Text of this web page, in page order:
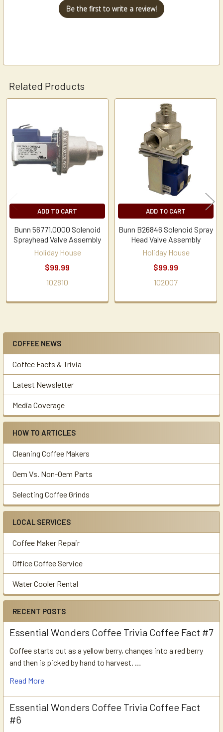
Sidebar
COFFEE NEWS
Coffee Facts & Trivia
Latest Newsletter
Media Coverage
HOW TO ARTICLES
Cleaning Coffee Makers
Oem Vs. Non-Oem Parts
Selecting Coffee Grinds
LOCAL SERVICES
Coffee Maker Repair
Office Coffee Service
Water Cooler Rental
RECENT POSTS
Essential Wonders Coffee Trivia Coffee Fact #7
Coffee starts out as a yellow berry, changes into a red berry
and then is picked by hand to harvest. …
Read More
Essential Wonders Coffee Trivia Coffee Fact
#6
Be the first to write a review!
Related Products
Related
Products
ADD TO CART
Bunn 56771.0000 Solenoid
Sprayhead Valve Assembly
Holiday House
$99.99
102810
ADD TO CART
Bunn B26846 Solenoid Spray
Head Valve Assembly
Holiday House
$99.99
102007